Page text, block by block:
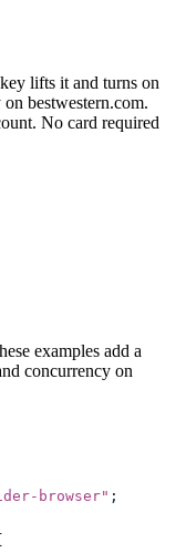
lifts it and turns on
bestwestern.com.
No card required
examples add a
concurrency on
browser" ;